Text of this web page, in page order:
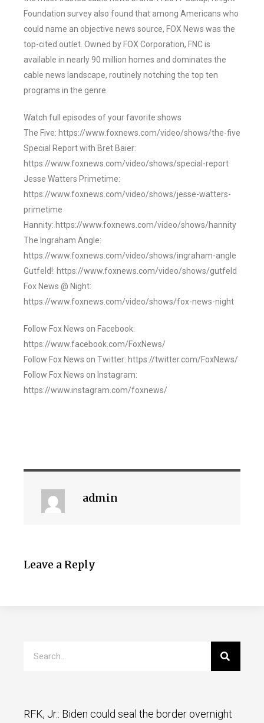
Foundation survey also found that among Americans who
could name an objective news source, FOX News was the
top-cited outlet. Owned by FOX Corporation, FNC is
available in nearly 90 million homes and dominates the
cable news landscape, routinely notching the top ten
programs in the genre.
Watch full episodes of your favorite shows
The Five: https://www.foxnews.com/video/shows/the-five
Special Report with Bret Baier:
https://www.foxnews.com/video/shows/special-report
Jesse Watters Primetime:
https://www.foxnews.com/video/shows/jesse-watters-
primetime
Hannity: https://www.foxnews.com/video/shows/hannity
The Ingraham Angle:
https://www.foxnews.com/video/shows/ingraham-angle
Gutfeld!: https://www.foxnews.com/video/shows/gutfeld
Fox News @ Night:
https://www.foxnews.com/video/shows/fox-news-night
Follow Fox News on Facebook:
https://www.facebook.com/FoxNews/
Follow Fox News on Twitter: https://twitter.com/FoxNews/
Follow Fox News on Instagram:
https://www.instagram.com/foxnews/
admin
Leave a Reply
RFK, Jr.: Biden could seal the border overnight